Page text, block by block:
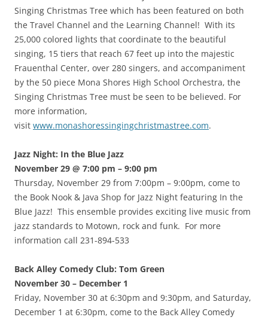
Singing Christmas Tree which has been featured on both
the Travel Channel and the Learning Channel! With its
25,000 colored lights that coordinate to the beautiful
singing, 15 tiers that reach 67 feet up into the majestic
Frauenthal Center, over 280 singers, and accompaniment
by the 50 piece Mona Shores High School Orchestra, the
Singing Christmas Tree must be seen to be believed. For
more information,
visit www.monashoressingingchristmastree.com.
Jazz Night: In the Blue Jazz
November 29 @ 7:00 pm – 9:00 pm
Thursday, November 29 from 7:00pm – 9:00pm, come to
the Book Nook & Java Shop for Jazz Night featuring In the
Blue Jazz! This ensemble provides exciting live music from
jazz standards to Motown, rock and funk. For more
information call 231-894-533
Back Alley Comedy Club: Tom Green
November 30 – December 1
Friday, November 30 at 6:30pm and 9:30pm, and Saturday,
December 1 at 6:30pm, come to the Back Alley Comedy